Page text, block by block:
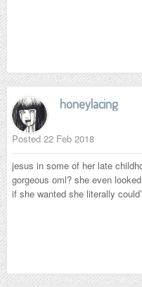
honeylacing
Posted 22 Feb 2018
jesus in some of her late
gorgeous oml? she even
if she wanted she literally